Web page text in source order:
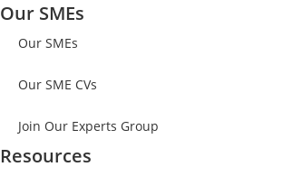
Our SMEs
Our SMEs
Our SME CVs
Join Our Experts Group
Resources